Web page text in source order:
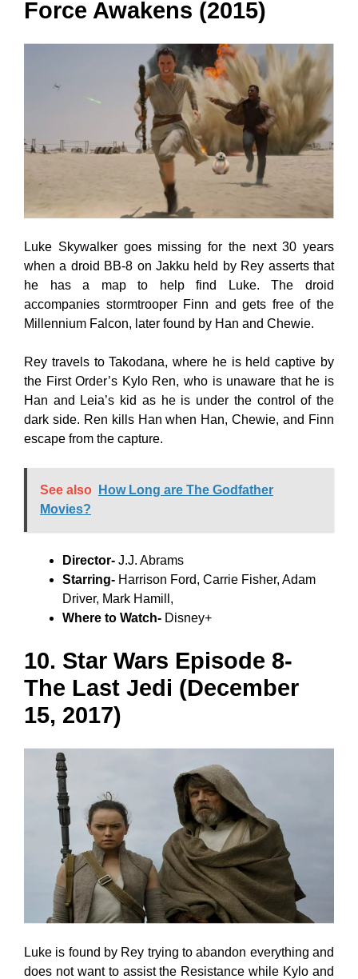
Force Awakens (2015)
Luke Skywalker goes missing for the next 30 years
when a droid BB-8 on Jakku held by Rey asserts that
he has a map to help find Luke. The droid
accompanies stormtrooper Finn and gets free of the
Millennium Falcon, later found by Han and Chewie.
Rey travels to Takodana, where he is held captive by
the First Order’s Kylo Ren, who is unaware that he is
Han and Leia’s kid as he is under the control of the
dark side. Ren kills Han when Han, Chewie, and Finn
escape from the capture.
See also
How Long are The Godfather
Movies?
Director- J.J. Abrams
Starring- Harrison Ford, Carrie Fisher, Adam
Driver, Mark Hamill,
Where to Watch- Disney+
10. Star Wars Episode 8-
The Last Jedi (December
15, 2017)
Luke is found by Rey trying to abandon everything and
does not want to assist the Resistance while Kylo and